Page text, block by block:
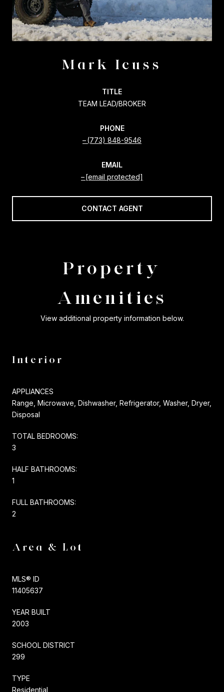
Mark Icuss
TITLE
TEAM LEAD/BROKER
PHONE
(773) 848-9546
EMAIL
[email protected]
CONTACT AGENT
Property
Amenities
View additional property information below.
Interior
APPLIANCES
Range, Microwave, Dishwasher, Refrigerator, Washer, Dryer,
Disposal
TOTAL BEDROOMS:
3
HALF BATHROOMS:
1
FULL BATHROOMS:
2
Area & Lot
MLS® ID
11405637
YEAR BUILT
2003
SCHOOL DISTRICT
299
TYPE
Residential